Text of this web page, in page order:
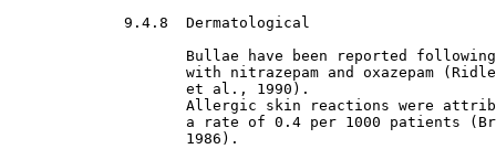
9.4.8  Dermatological
Bullae have been reported following
with nitrazepam and oxazepam
                    et al., 1990).
Allergic skin reactions were
a rate of 0.4 per 1000 patients
                    1986).